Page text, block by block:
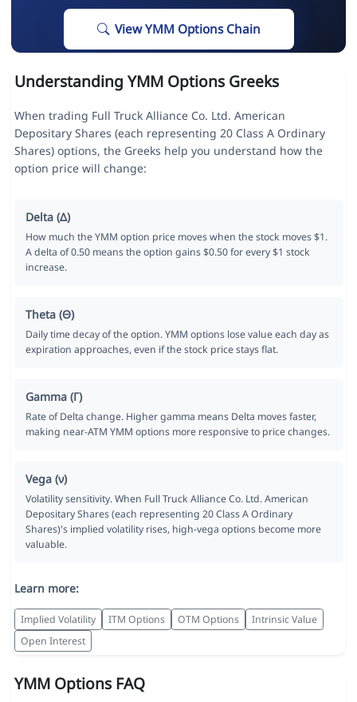
View YMM Options Chain
Understanding YMM Options Greeks
When trading Full Truck Alliance Co. Ltd. American
Depositary Shares (each representing 20 Class A Ordinary
Shares) options, the Greeks help you understand how the
option price will change:
Delta (Δ)
How much the YMM option price moves when the stock moves $1.
A delta of 0.50 means the option gains $0.50 for every $1 stock
increase.
Theta (Θ)
Daily time decay of the option. YMM options lose value each day as
expiration approaches, even if the stock price stays flat.
Gamma (Γ)
Rate of Delta change. Higher gamma means Delta moves faster,
making near-ATM YMM options more responsive to price changes.
Vega (ν)
Volatility sensitivity. When Full Truck Alliance Co. Ltd. American
Depositary Shares (each representing 20 Class A Ordinary
Shares)'s implied volatility rises, high-vega options become more
valuable.
Learn more:
Implied Volatility ITM Options OTM Options
Intrinsic Value
Open Interest
YMM Options FAQ